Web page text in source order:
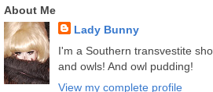
About Me
Lady Bunny
I'm a Southern transvestite
and owls! And owl pudding!
View my complete profile